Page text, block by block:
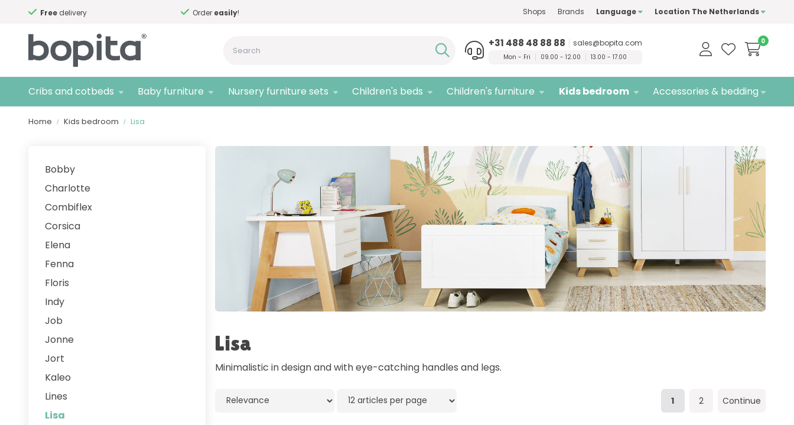
Free delivery Order easily! Qualitybrands only Freedelivery
Shops Brands Language Location The Netherlands
0
+31 488 48 88 88 sales@bopita.com
Mon - Fri 09.00 - 12.00 13.00 - 17.00
Cribs and cotbeds Baby furniture Nursery furniture sets Children's beds Children's furniture Kids bedroom Accessories & bedding
Home Kids bedroom Lisa
Bobby
Charlotte
Combiflex
Corsica
Elena
Fenna
Floris
Indy
Job
Jonne
Jort
Kaleo
Lines
Lisa
Lisa
Minimalistic in design and with eye-catching handles and legs.
1 2 Continue